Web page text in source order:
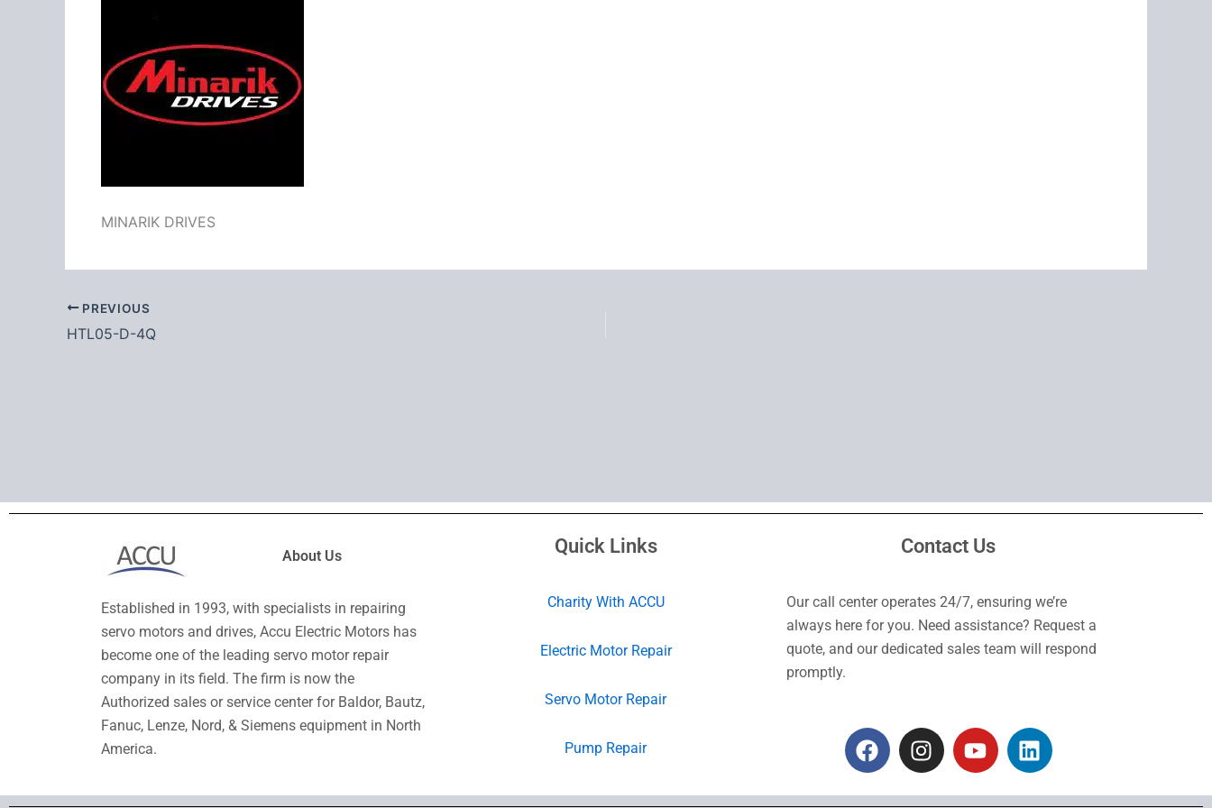
MINARIK DRIVES
PREVIOUS
HTL05-D-4Q
About Us
Established in 1993, with specialists in repairing
servo motors and drives, Accu Electric Motors has
become one of the leading servo motor repair
company in its field. The firm is now the
Authorized sales or service center for Baldor, Bautz,
Fanuc, Lenze, Nord, & Siemens equipment in North
America.
Quick Links
Charity With ACCU
Electric Motor Repair
Servo Motor Repair
Pump Repair
Contact Us
Our call center operates 24/7, ensuring we’re
always here for you. Need assistance? Request a
quote, and our dedicated sales team will respond
promptly.
F
a
I
n
Y
o
L
i